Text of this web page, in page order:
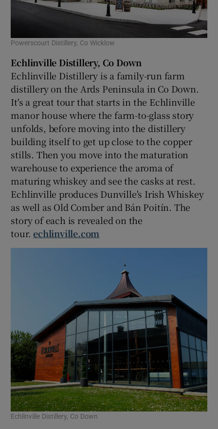
Powerscourt Distillery, Co Wicklow
Echlinville Distillery, Co Down
Echlinville Distillery is a family-run farm
distillery on the Ards Peninsula in Co Down.
It's a great tour that starts in the Echlinville
manor house where the farm-to-glass story
unfolds, before moving into the distillery
building itself to get up close to the copper
stills. Then you move into the maturation
warehouse to experience the aroma of
maturing whiskey and see the casks at rest.
Echlinville produces Dunville's Irish Whiskey
as well as Old Comber and Bán Poitín. The
story of each is revealed on the
tour.echlinville.com
Echlinville Distillery, Co Down